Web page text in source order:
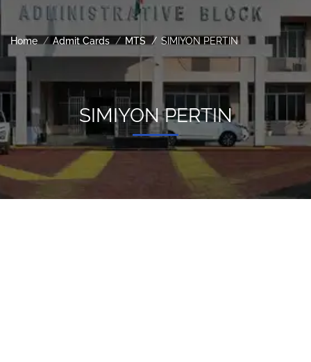
Home Admit Cards MTS SIMIYON PERTIN
SIMIYON PERTIN